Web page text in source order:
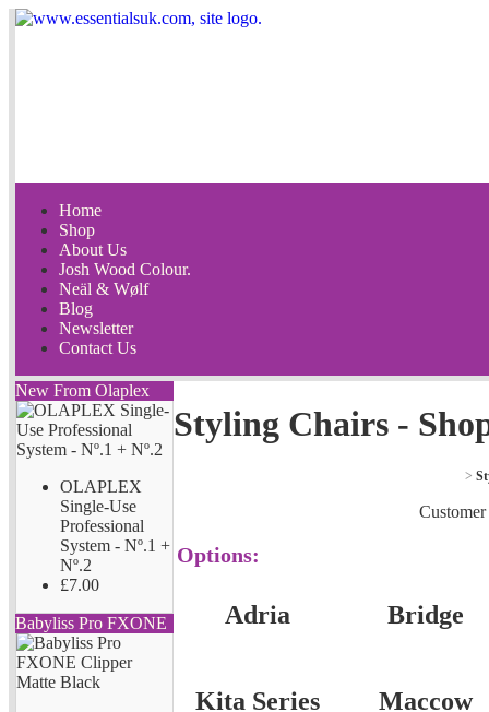
Home
Shop
About Us
Josh Wood Colour.
Neäl & Wølf
Blog
Newsletter
Contact Us
New From Olaplex
OLAPLEX
Single-Use
Professional
System - Nº.1 +
Nº.2
£7.00
Babyliss Pro FXONE
Styling Chairs -
>
Options:
Adria Bridge
Kita Series Maccow